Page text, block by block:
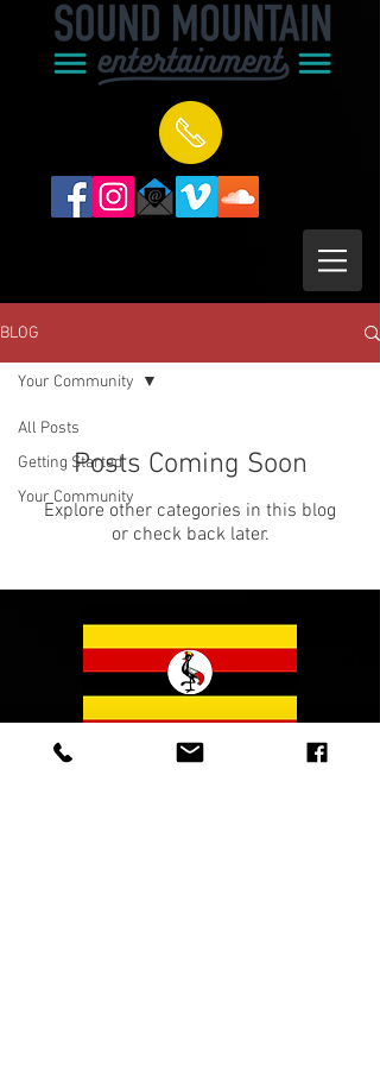
BLOG
All Posts
Getting Started
Your Community
Your Community
Posts Coming Soon
Explore other categories in this blog
or check back later.